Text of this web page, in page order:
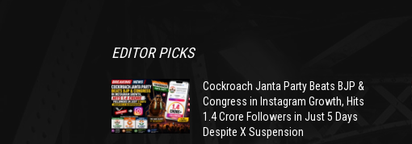
EDITOR PICKS
Cockroach Janta Party Beats BJP &
Congress in Instagram Growth, Hits
1.4 Crore Followers in Just 5 Days
Despite X Suspension